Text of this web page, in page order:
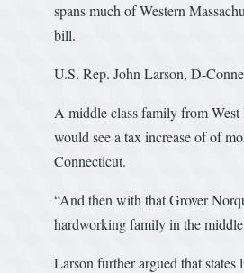
spans much of Western
bill.
U.S. Rep. John Larson, D-
A middle class family from
would see a tax increase of of
Connecticut.
“And then with that Grover
hardworking family in the
Larson further argued that